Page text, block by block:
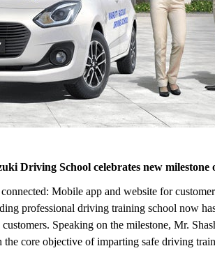
Driving School celebrates new milestone
Mobile app and website for
professional driving training school now
Speaking on the milestone, Mr.
core objective of imparting safe driving